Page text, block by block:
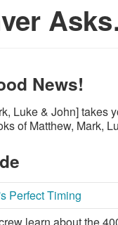
News!
Luke & John] takes
of Matthew, Mark,
Perfect Timing